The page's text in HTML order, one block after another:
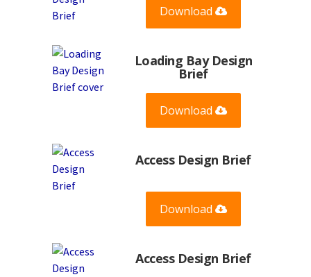
Download
Loading Bay Design
Brief
Download
Access Design Brief
Download
Access Design Brief